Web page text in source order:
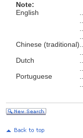
Note:
English
Chinese (traditional)
Dutch
Portuguese